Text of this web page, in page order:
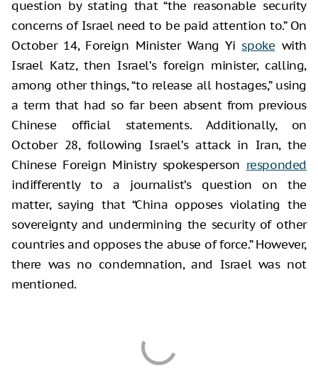
question by stating that “the reasonable security
concerns of Israel need to be paid attention to.” On
October 14, Foreign Minister Wang Yi spoke with
Israel Katz, then Israel’s foreign minister, calling,
among other things, “to release all hostages,” using
a term that had so far been absent from previous
Chinese official statements. Additionally, on
October 28, following Israel’s attack in Iran, the
Chinese Foreign Ministry spokesperson responded
indifferently to a journalist’s question on the
matter, saying that “China opposes violating the
sovereignty and undermining the security of other
countries and opposes the abuse of force.” However,
there was no condemnation, and Israel was not
mentioned.